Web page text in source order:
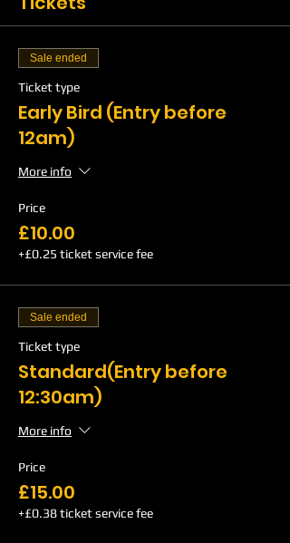
Sale ended
Ticket type
Early Bird (Entry before
12am)
More info
Price
£10.00
+£0.25 ticket service fee
Sale ended
Ticket type
Standard(Entry before
12:30am)
More info
Price
£15.00
+£0.38 ticket service fee